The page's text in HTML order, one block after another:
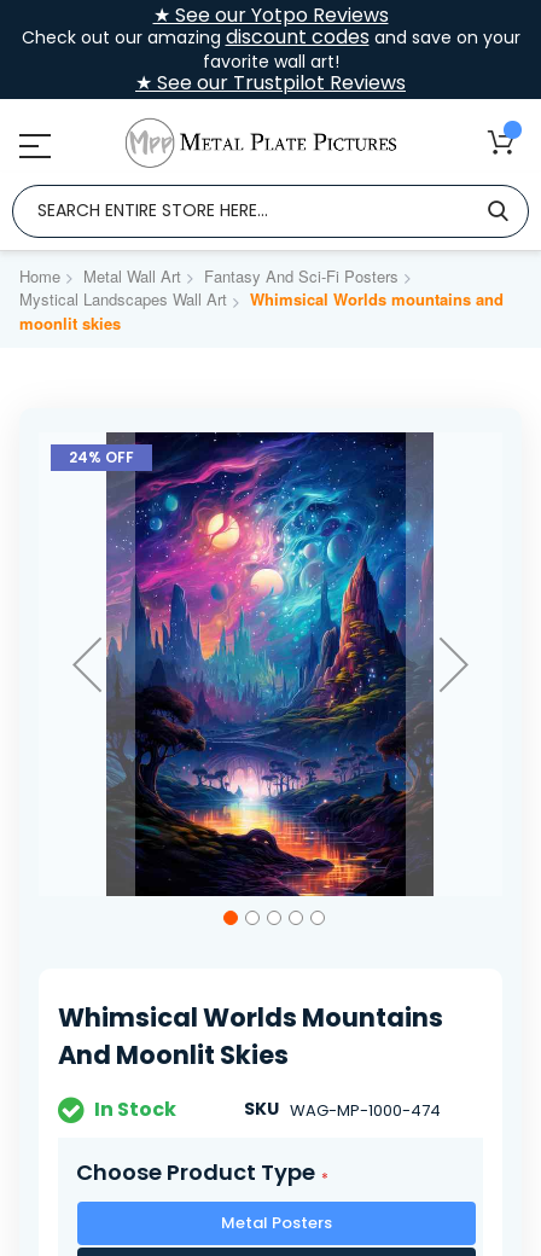
★ See our Yotpo Reviews
Check out our amazing discount codesand save on your
favorite wall art!
★ See our Trustpilot Reviews
Home Metal Wall Art
Fantasy And Sci-Fi Posters
Mystical Landscapes Wall Art
Whimsical Worlds mountains and
moonlit skies
Skip
the
24% OFF
the
images
gallery
Whimsical Worlds Mountains
And Moonlit Skies
In Stock SKU WAG-MP-1000-474
Choose Product Type
Metal Posters